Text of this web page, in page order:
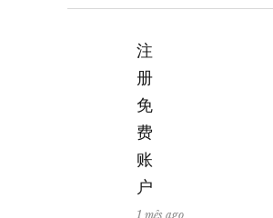
注
册
免
费
账
户
1 mês ago